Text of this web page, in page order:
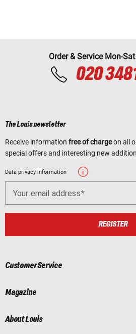
Order & Service Mon-
020
The Louis newsletter
Receive information free of chargeon all
special offers and interesting new
Data privacy information
Your email address
REGISTER
Customer Service
Magazine
About Louis